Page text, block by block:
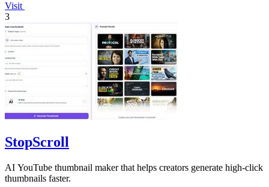
Visit
3
StopScroll
AI YouTube thumbnail maker that helps creators generate high-click
thumbnails faster.